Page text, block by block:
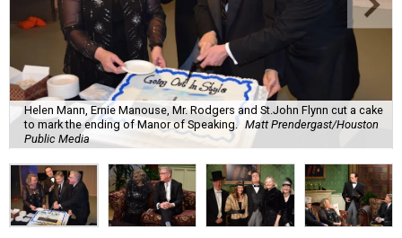
Helen Mann, Ernie Manouse, Mr. Rodgers and St.John Flynn cut a cake
to mark the ending of Manor of Speaking.
Matt Prendergast/Houston
Public Media